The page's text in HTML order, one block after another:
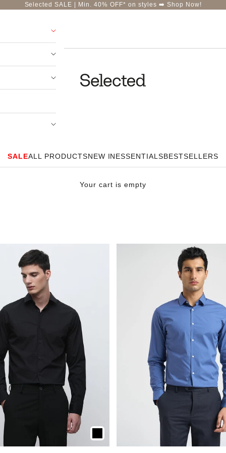
Selected SALE | Min. 40% OFF* on styles ➡️ Shop Now!
Selected-India
SALEALL PRODUCTSNEW INESSENTIALSBESTSELLERS
Your cart is empty